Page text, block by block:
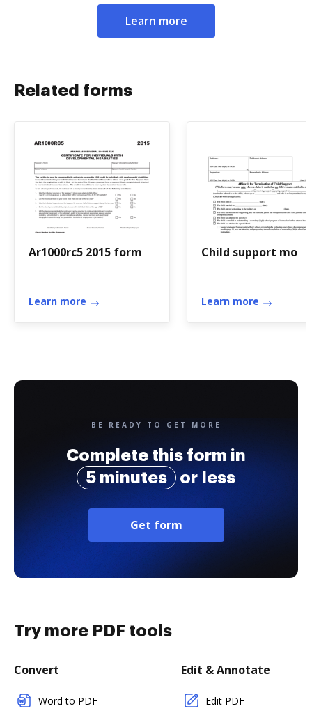
Learn more
Related forms
Ar1000rc5 2015 form
Learn more
Child support mo
Learn more
BE READY TO GET MORE
Complete this form in
5 minutes
or less
Get form
Try more PDF tools
Convert
Word to PDF
Edit & Annotate
Edit PDF